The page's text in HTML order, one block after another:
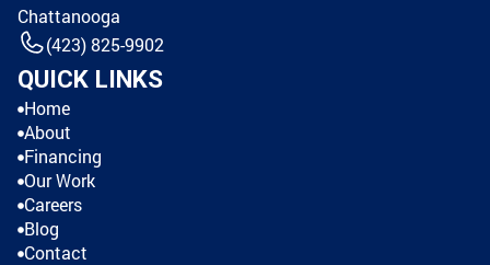
Chattanooga
(423) 825-9902
QUICK LINKS
Home
About
Financing
Our Work
Careers
Blog
Contact